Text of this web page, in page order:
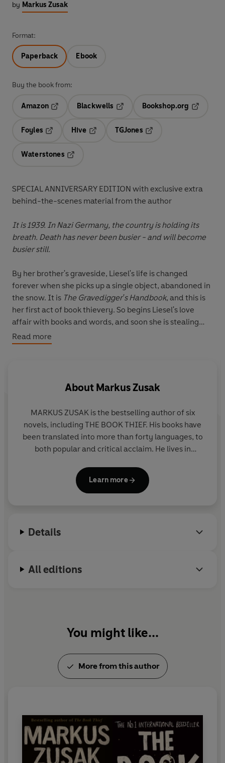
by Markus Zusak
Format:
Paperback Ebook
Buy the book from:
Amazon
Blackwells
Bookshop.org
Foyles
Hive
TGJones
Waterstones
SPECIAL ANNIVERSARY EDITION with exclusive extra
behind-the-scenes material from the author
It is 1939. In Nazi Germany, the country is holding its
breath. Death has never been busier - and will become
busier still.
By her brother's graveside, Liesel's life is changed
forever when she picks up a single object, abandoned in
the snow. It is The Gravedigger's Handbook, and this is
her first act of book thievery. So begins Liesel's love
affair with books and words, and soon she is stealing
from Nazi book-burnings, the mayor's wife's library . . .
wherever there are books to be found.
family hides a Jew in their basement, nothing will ever
In superbly crafted writing that burns with intensity,
award-winning author Markus Zusak has given us one of
Now a major film from Twentieth-Century Fox starring
Geoffrey Rush and Emily Watson.
Read more
About Markus Zusak
MARKUS ZUSAK is the bestselling author of six
novels, including THE BOOK THIEF. His books have
been translated into more than forty languages, to
both popular and critical acclaim. He lives in
Facebook /markuszusak
Learn more
Details
All editions
You might like...
More from this author